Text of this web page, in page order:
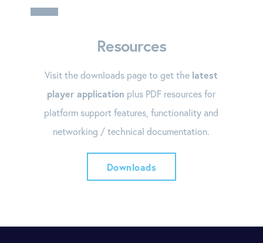
Resources
Visit the downloads page to get the latest
player application plus PDF resources for
platform support features, functionality and
networking / technical documentation.
Downloads